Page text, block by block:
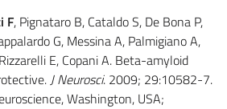
F, Pignataro B, Cataldo S, De Bona P,
G, Messina A, Palmigiano A,
E, Copani A. Beta-amyloid
J Neurosci. 2009; 29:10582-7.
Washington, USA;